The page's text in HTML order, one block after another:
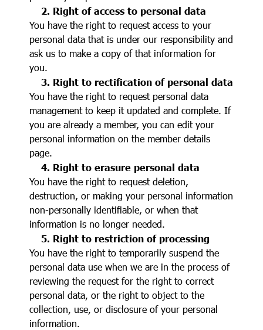
2. Right of access to personal data
You have the right to request access to your
personal data that is under our responsibility and
ask us to make a copy of that information for
you.
3. Right to rectification of personal data
You have the right to request personal data
management to keep it updated and complete. If
you are already a member, you can edit your
personal information on the member details
page.
4. Right to erasure personal data
You have the right to request deletion,
destruction, or making your personal information
non-personally identifiable, or when that
information is no longer needed.
5. Right to restriction of processing
You have the right to temporarily suspend the
personal data use when we are in the process of
reviewing the request for the right to correct
personal data, or the right to object to the
collection, use, or disclosure of your personal
information.